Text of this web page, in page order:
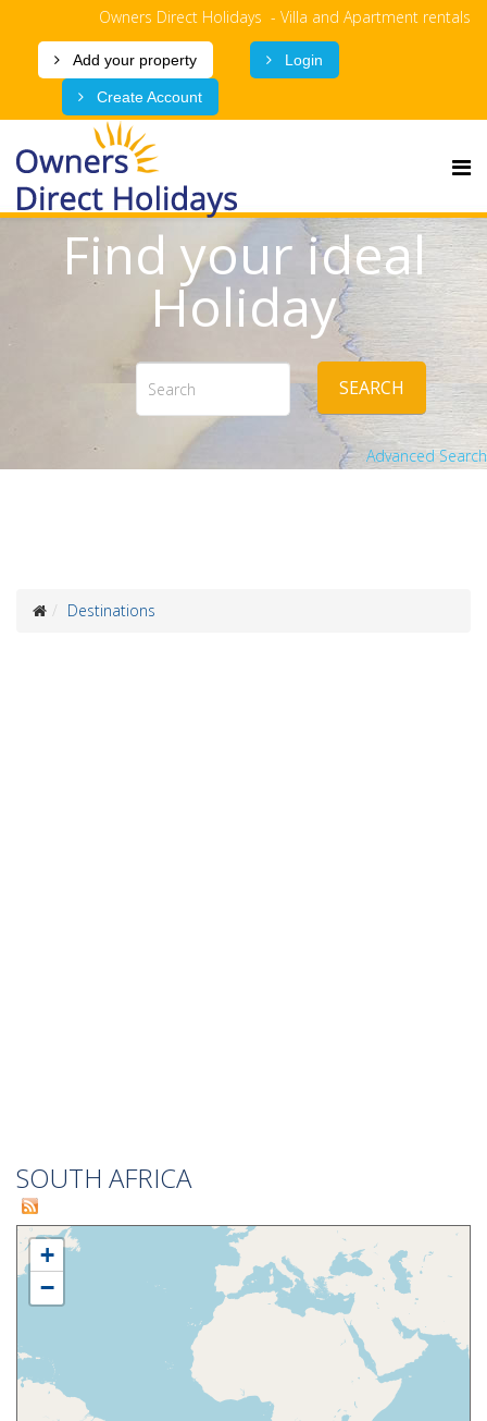
Owners Direct Holidays - Villa and Apartment rentals
Add your property Login
Create Account
Find your ideal
Holiday
SEARCH
Advanced Search
Destinations
SOUTH AFRICA
+
−